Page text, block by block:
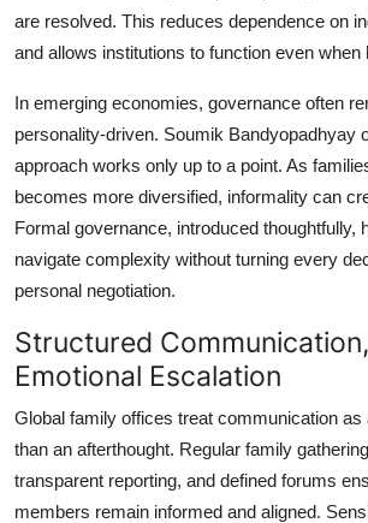
are resolved. This reduces dependence on
and allows institutions to function even when
In emerging economies, governance often
personality-driven. Soumik Bandyopadhyay
approach works only up to a point. As
becomes more diversified, informality can
Formal governance, introduced thoughtfully,
navigate complexity without turning every
personal negotiation.
Structured
Emotional Escalation
Global family offices treat communication
than an afterthought. Regular family
transparent reporting, and defined forums
members remain informed and aligned.